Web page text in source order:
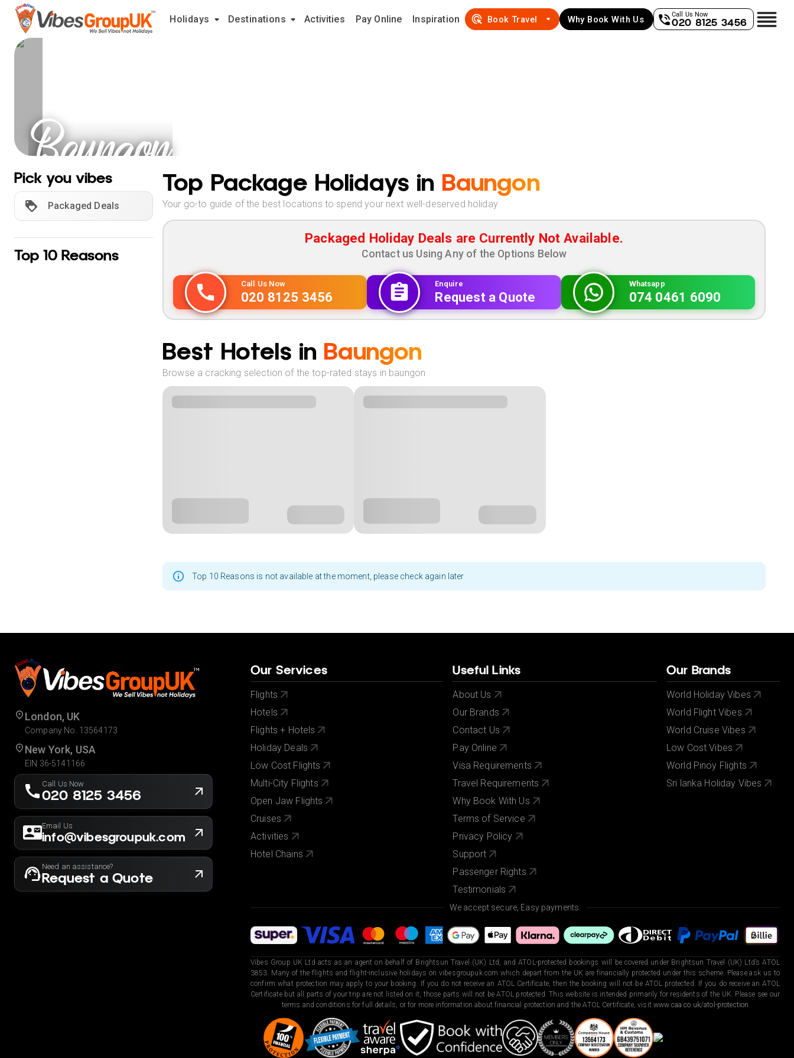
Holidays Destinations Activities Pay Online Inspiration Book Travel Why Book With Us
Call Us Now
020 8125 3456
Baungon
Holidays
Pick you vibes
Packaged Deals
Top 10 Reasons
Top Package Holidays in Baungon
Your go-to guide of the best locations to spend your next well-deserved holiday
Packaged Holiday Deals are Currently Not Available.
Contact us Using Any of the Options Below
Call Us Now
020 8125 3456
Enquire
Request a Quote
Whatsapp
074 0461 6090
Best Hotels in Baungon
Browse a cracking selection of the top-rated stays in baungon
Top 10 Reasons is not available at the moment, please check again later
London, UK
Company No. 13564173
New York, USA
EIN 36-5141166
Call Us Now
020 8125 3456
Email Us
info@vibesgroupuk.com
Need an assistance?
Request a Quote
Our Services
Flights
Hotels
Flights + Hotels
Holiday Deals
Low Cost Flights
Multi-City Flights
Open Jaw Flights
Cruises
Activities
Hotel Chains
Useful Links
About Us
Our Brands
Contact Us
Pay Online
Visa Requirements
Travel Requirements
Why Book With Us
Terms of Service
Privacy Policy
Support
Passenger Rights
Testimonials
Our Brands
World Holiday Vibes
World Flight Vibes
World Cruise Vibes
Low Cost Vibes
World Pinoy Flights
Sri lanka Holiday Vibes
We accept secure, Easy payments.
Vibes Group UK Ltd acts as an agent on behalf of Brightsun Travel (UK) Ltd, and ATOL-protected bookings will be covered under Brightsun Travel (UK) Ltd’s ATOL
3853. Many of the flights and flight-inclusive holidays on vibesgroupuk.com which depart from the UK are financially protected under this scheme. Please ask us to
confirm what protection may apply to your booking. If you do not receive an ATOL Certificate, then the booking will not be ATOL protected. If you do receive an ATOL
Certificate but all parts of your trip are not listed on it, those parts will not be ATOL protected. This website is intended primarily for residents of the UK. Please see our
terms and conditions for full details, or for more information about financial protection and the ATOL Certificate, visit www.caa.co.uk/atol-protection